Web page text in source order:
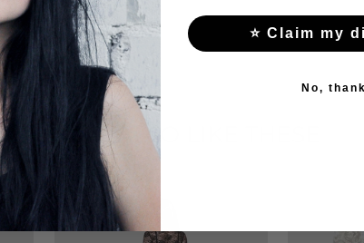
YOU MAY ALSO LIKE THESE
⭐ Claim my
No,